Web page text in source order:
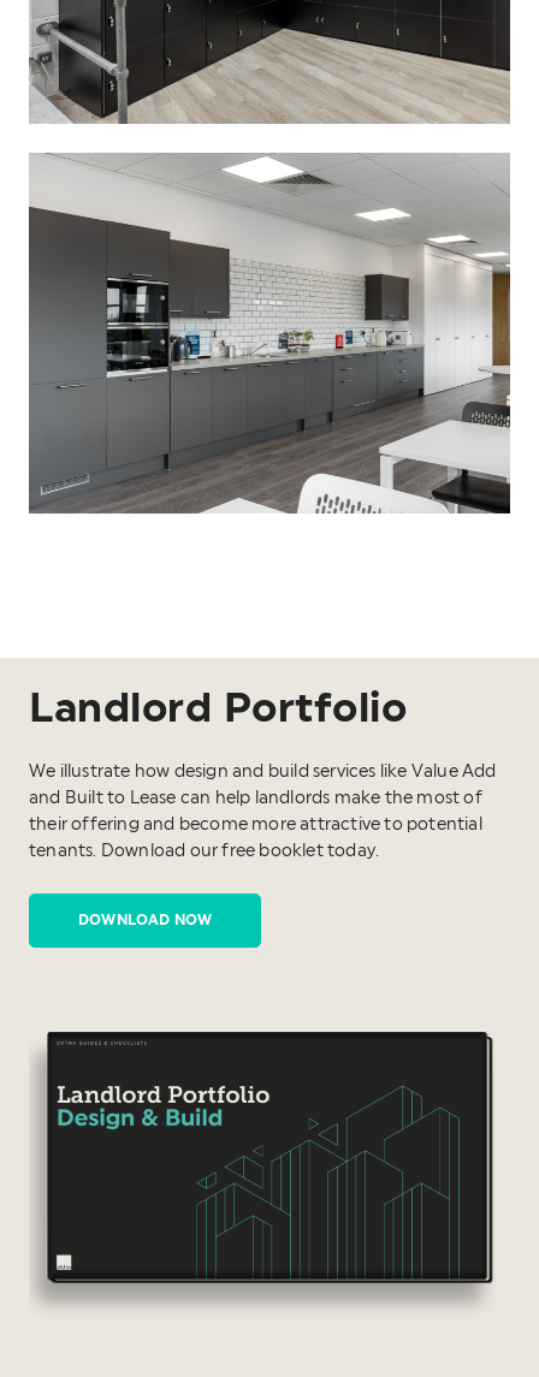
Landlord Portfolio
We illustrate how design and build services like Value Add
and Built to Lease can help landlords make the most of
their offering and become more attractive to potential
tenants. Download our free booklet today.
DOWNLOAD NOW